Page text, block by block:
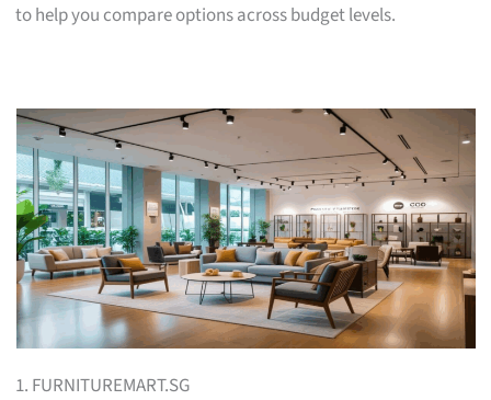
to help you compare options across budget levels.
1. FURNITUREMART.SG